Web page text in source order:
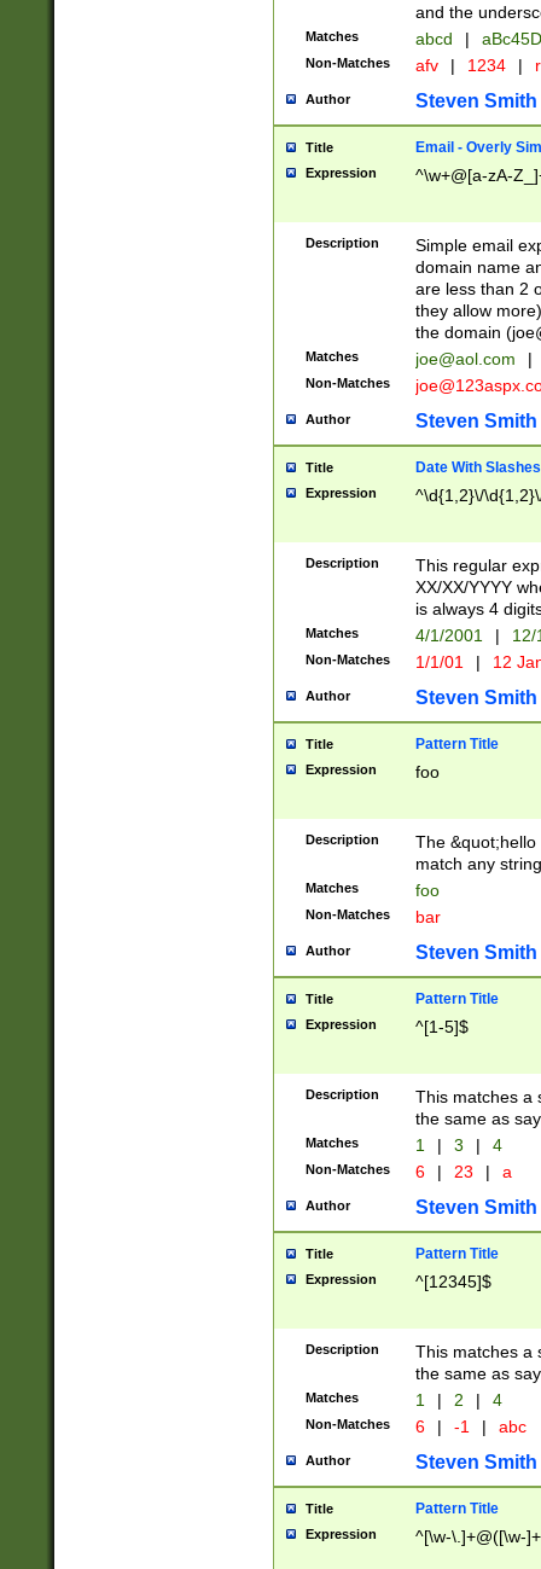
and the
Matches abcd |
Non-Matches afv | 1234 |
Author Steven Smith
Title Email - Overly
Expression ^\w+@[a-zA-
Description
Simple email
domain name
are less than 2
they allow
the domain (
Matches joe@aol.com |
Non-Matches
Author Steven Smith
Title Date With Slashes
Expression ^\d{1,2}\/
Description
This regular
XX/XX/YYYY
is always 4
Matches 4/1/2001 |
Non-Matches 1/1/01 | 12
Author Steven Smith
Title Pattern Title
Expression foo
Description
The
match any
Matches foo
Non-Matches bar
Author Steven Smith
Title Pattern Title
Expression ^[1-5]$
Description
This matches a
the same as
Matches 1 | 3 | 4
Non-Matches 6 | 23 | a
Author Steven Smith
Title Pattern Title
Expression ^[12345]$
Description
This matches a
the same as
Matches 1 | 2 | 4
Non-Matches 6 | -1 | abc
Author Steven Smith
Title Pattern Title
Expression ^[\w-\.]+@([\w-